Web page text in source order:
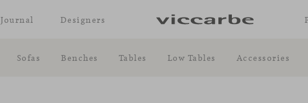
Sofas Benches Tables Low Tables Accessories
Journal Designers